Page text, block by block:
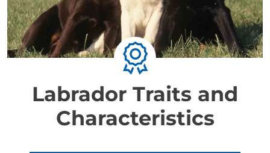
Labrador Traits and
Characteristics